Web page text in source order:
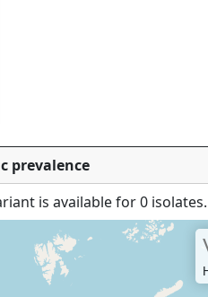
prevalence
is available for 0 isolates.